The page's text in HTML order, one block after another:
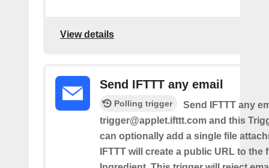
View details
Send IFTTT any email
Polling trigger
Send IFTTT any
trigger@applet.ifttt.com and this
can optionally add a single file
IFTTT will create a public URL to the